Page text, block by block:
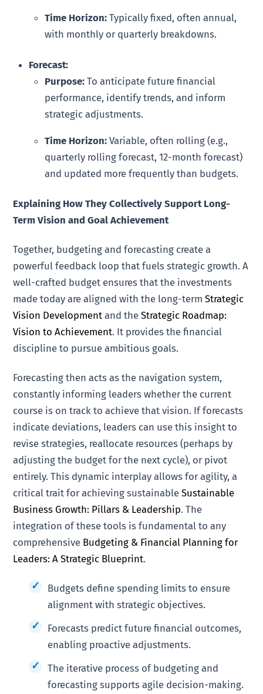
Time Horizon: Typically fixed, often annual,
with monthly or quarterly breakdowns.
Forecast:
Purpose: To anticipate future financial
performance, identify trends, and inform
strategic adjustments.
Time Horizon: Variable, often rolling (e.g.,
quarterly rolling forecast, 12-month forecast)
and updated more frequently than budgets.
Explaining How They Collectively Support Long-
Term Vision and Goal Achievement
Together, budgeting and forecasting create a
powerful feedback loop that fuels strategic growth. A
well-crafted budget ensures that the investments
made today are aligned with the long-termStrategic
Vision Development and theStrategic Roadmap:
Vision to Achievement. It provides the financial
discipline to pursue ambitious goals.
Forecasting then acts as the navigation system,
constantly informing leaders whether the current
course is on track to achieve that vision. If forecasts
indicate deviations, leaders can use this insight to
revise strategies, reallocate resources (perhaps by
adjusting the budget for the next cycle), or pivot
entirely. This dynamic interplay allows for agility, a
critical trait for achieving sustainableSustainable
Business Growth: Pillars & Leadership. The
integration of these tools is fundamental to any
comprehensive Budgeting & Financial Planning for
Leaders: A Strategic Blueprint.
Budgets define spending limits to ensure
alignment with strategic objectives.
Forecasts predict future financial outcomes,
enabling proactive adjustments.
The iterative process of budgeting and
forecasting supports agile decision-making.